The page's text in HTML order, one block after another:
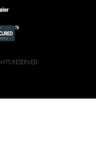
RESERVED.